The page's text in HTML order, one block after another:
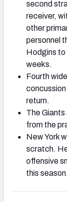
second
receiver,
other
personnel
Hodgins to
weeks.
Fourth
concussion
return.
The
from the
New York
scratch.
offensive
this season.